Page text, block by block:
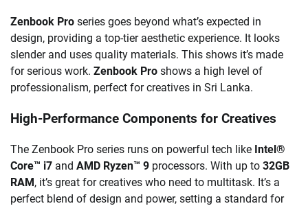
Zenbook Pro series goes beyond what’s expected in
design, providing a top-tier aesthetic experience. It looks
slender and uses quality materials. This shows it’s made
for serious work. Zenbook Pro shows a high level of
professionalism, perfect for creatives in Sri Lanka.
High-Performance Components for Creatives
The Zenbook Pro series runs on powerful tech like Intel®
Core™ i7 and AMD Ryzen™ 9 processors. With up to 32GB
RAM, it’s great for creatives who need to multitask. It’s a
perfect blend of design and power, setting a standard for